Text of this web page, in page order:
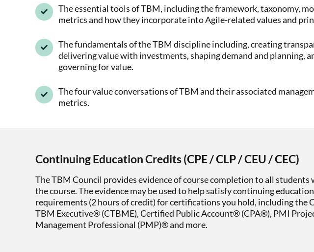
The essential tools of TBM, including the framework, taxonomy,
metrics and how they incorporate into Agile-related values and
The fundamentals of the TBM discipline including, creating
delivering value with investments, shaping demand and planning,
governing for value.
The four value conversations of TBM and their associated
metrics.
Continuing Education Credits (CPE / CLP / CEU / CEC)
The TBM Council provides evidence of course completion to all students
the course. The evidence may be used to help satisfy continuing education
requirements (2 hours of credit) for certifications you hold, including the
TBM Executive® (CTBME), Certified Public Account® (CPA®), PMI
Management Professional (PMP)® and more.